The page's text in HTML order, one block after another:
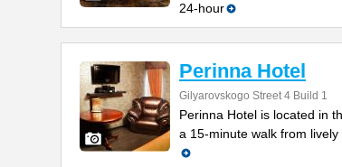
24-hour
Perinna Hotel
Gilyarovskogo Street 4 Build 1
Perinna Hotel is located in
a 15-minute walk from